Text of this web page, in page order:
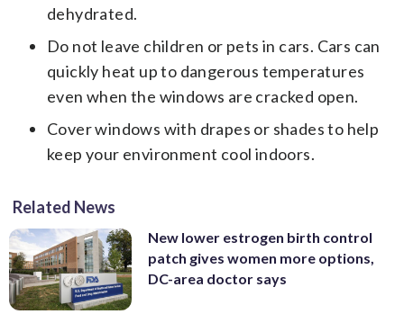
dehydrated.
Do not leave children or pets in cars. Cars can
quickly heat up to dangerous temperatures
even when the windows are cracked open.
Cover windows with drapes or shades to help
keep your environment cool indoors.
Related News
New lower estrogen birth control
patch gives women more options,
DC-area doctor says